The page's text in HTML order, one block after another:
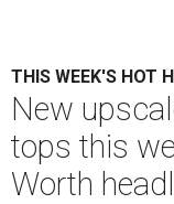
THIS WEEK'S HOT
New
tops this
Worth